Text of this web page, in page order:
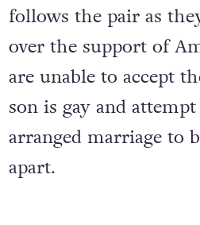
follows the pair as
over the support of
are unable to accept
son is gay and
arranged marriage to
apart.